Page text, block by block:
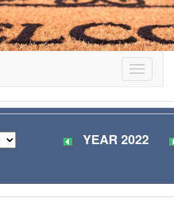
Toggle
YEAR 2022